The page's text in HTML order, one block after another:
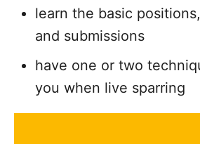
learn the basic
and submissions
have one or two
you when live sparring